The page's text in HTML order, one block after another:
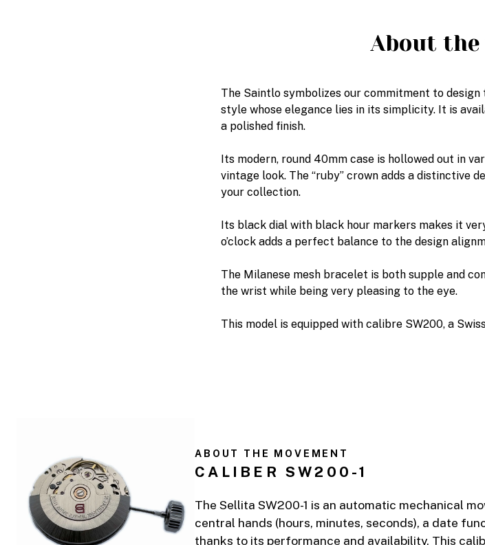
About
The Saintlo symbolizes our commitment to
style whose elegance lies in its simplicity. It is
a polished finish.
Its modern, round 40mm case is hollowed out in
vintage look. The “ruby” crown adds a distinctive
your collection.
Its black dial with black hour markers makes it
o’clock adds a perfect balance to the design
The Milanese mesh bracelet is both supple and
the wrist while being very pleasing to the eye.
This model is equipped with calibre SW200, a
ABOUT THE MOVEMENT
CALIBER SW200-1
The Sellita SW200-1 is an automatic mechanical
central hands (hours, minutes, seconds), a date
thanks to its performance and availability. This